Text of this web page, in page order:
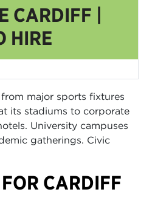
CARDIFF |
HIRE
major sports fixtures
its stadiums to corporate
University campuses
gatherings. Civic
CARDIFF